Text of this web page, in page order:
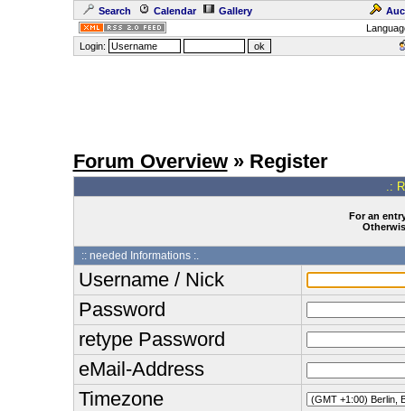
Search Calendar Gallery
Login:
Forum Overview» Register
.:
For an
:: needed Informations :.
Username / Nick
Password
retype Password
eMail-Address
Timezone